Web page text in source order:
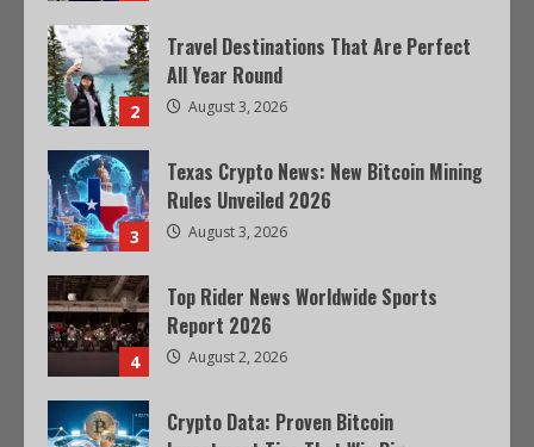
2
Travel Destinations That Are Perfect
All Year Round
August 3, 2026
3
Texas Crypto News: New Bitcoin Mining
Rules Unveiled 2026
August 3, 2026
4
Top Rider News Worldwide Sports
Report 2026
August 2, 2026
Crypto Data: Proven Bitcoin